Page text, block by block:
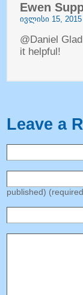
Ewen
ივლისი 15, 2015
@Daniel
it helpful!
Leave a
published) (